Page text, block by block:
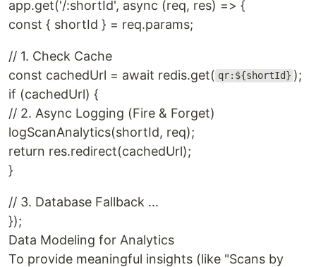
app.get('/:shortId', async (req, res) => {
const { shortId } = req.params;
// 1. Check Cache
const cachedUrl = await redis.get( qr:${shortId} );
if (cachedUrl) {
// 2. Async Logging (Fire & Forget)
logScanAnalytics(shortId, req);
return res.redirect(cachedUrl);
}
// 3. Database Fallback ...
});
Data Modeling for Analytics
To provide meaningful insights (like "Scans by